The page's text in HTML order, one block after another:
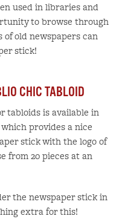
used in libraries and
to browse through
of old newspapers can
stick!
CHIC TABLOID
tabloids is available in
provides a nice
stick with the logo of
from 20 pieces at an
the newspaper stick in
extra for this!